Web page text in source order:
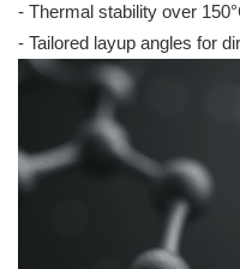
- Thermal stability over
- Tailored layup angles for